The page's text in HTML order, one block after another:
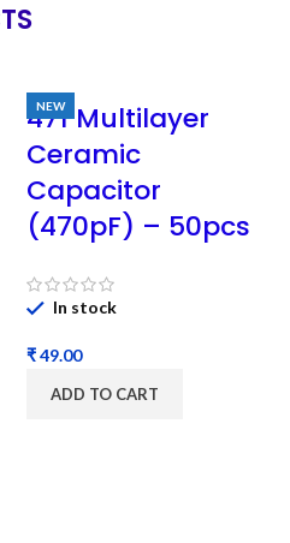
NEW
471 Multilayer
Ceramic
Capacitor
(470pF) – 50pcs
In stock
₹
ADD TO CART